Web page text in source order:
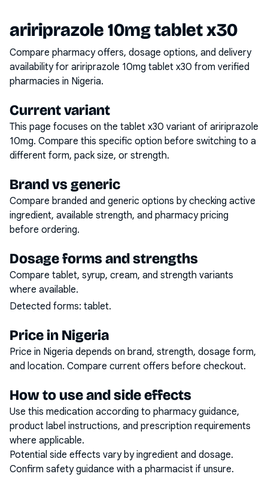
aririprazole 10mg tablet x30
Compare pharmacy offers, dosage options, and delivery
availability for aririprazole 10mg tablet x30 from verified
pharmacies in Nigeria.
Current variant
This page focuses on the tablet x30 variant of aririprazole
10mg. Compare this specific option before switching to a
different form, pack size, or strength.
Brand vs generic
Compare branded and generic options by checking active
ingredient, available strength, and pharmacy pricing
before ordering.
Dosage forms and strengths
Compare tablet, syrup, cream, and strength variants
where available.
Detected forms: tablet.
Price in Nigeria
Price in Nigeria depends on brand, strength, dosage form,
and location. Compare current offers before checkout.
How to use and side effects
Use this medication according to pharmacy guidance,
product label instructions, and prescription requirements
where applicable.
Potential side effects vary by ingredient and dosage.
Confirm safety guidance with a pharmacist if unsure.